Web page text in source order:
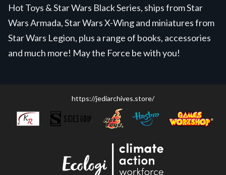
Hot Toys & Star Wars Black Series, ships from Star
Wars Armada, Star Wars X-Wing and miniatures from
Star Wars Legion, plus a range of books, accessories
and much more! May the Force be with you!
https://jediarchives.store/